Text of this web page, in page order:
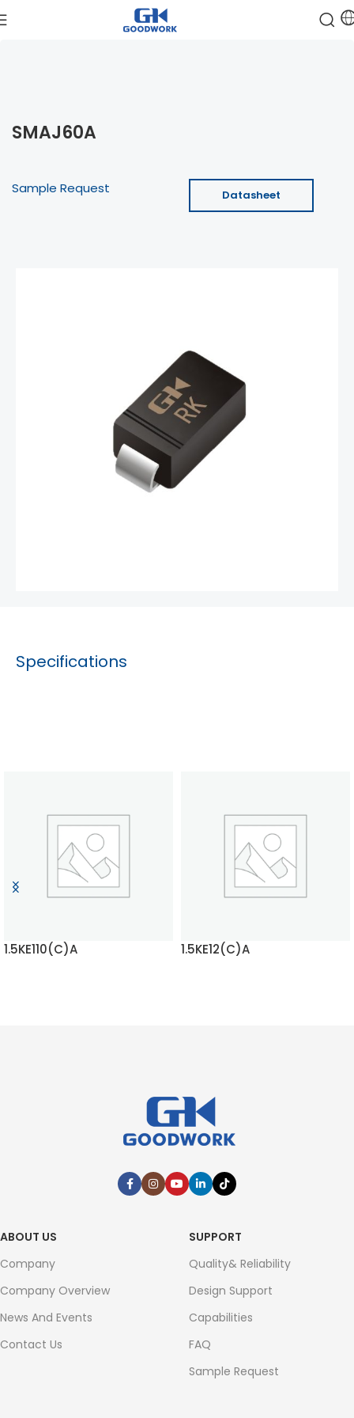
SMAJ60A
Sample Request Datasheet
Specifications
1.5KE110(C)A 1.5KE12(C)A
ABOUT US
Company
Company Overview
News And Events
Contact Us
SUPPORT
Quality& Reliability
Design Support
Capabilities
FAQ
Sample Request